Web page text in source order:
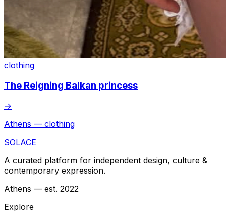
clothing
The Reigning Balkan princess
→
Athens — clothing
SOLACE
A curated platform for independent design, culture &
contemporary expression.
Athens — est. 2022
Explore